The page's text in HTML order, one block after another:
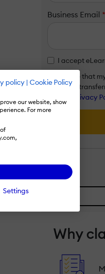
policy | Cookie Policy
our website, show
For more
Settings
Business Email *
I accept
I agree that
will be
Privacy
Why